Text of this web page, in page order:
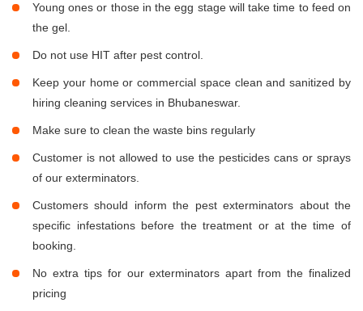
Young ones or those in the egg stage will take time to feed on
the gel.
Do not use HIT after pest control.
Keep your home or commercial space clean and sanitized by
hiring cleaning services in Bhubaneswar.
Make sure to clean the waste bins regularly
Customer is not allowed to use the pesticides cans or sprays
of our exterminators.
Customers should inform the pest exterminators about the
specific infestations before the treatment or at the time of
booking.
No extra tips for our exterminators apart from the finalized
pricing